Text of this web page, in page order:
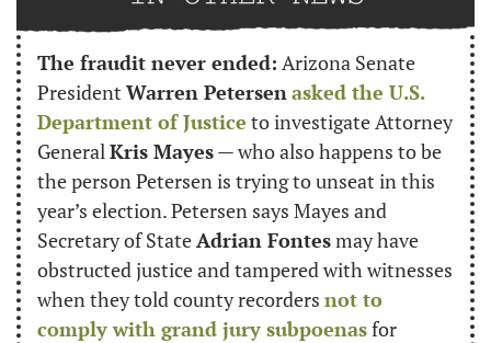
The fraudit never ended: Arizona Senate
President Warren Petersenasked the U.S.
Department of Justice to investigate Attorney
General Kris Mayes — who also happens to be
the person Petersen is trying to unseat in this
year’s election. Petersen says Mayes and
Secretary of State Adrian Fontes may have
obstructed justice and tampered with witnesses
when they told county recorders not to
comply with grand jury subpoenas for